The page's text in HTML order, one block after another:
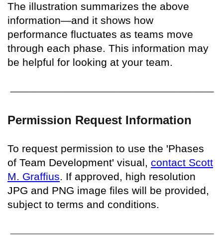
The illustration summarizes the above
information—and it shows how
performance fluctuates as teams move
through each phase. This information may
be helpful for looking at your team.
Permission Request Information
To request permission to use the 'Phases
of Team Development' visual, contact Scott
M. Graffius. If approved, high resolution
JPG and PNG image files will be provided,
subject to terms and conditions.